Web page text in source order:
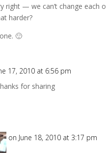
right — we can’t change each
harder?
🙂
17, 2010 at 6:56 pm
for sharing
on June 18, 2010 at 3:17 pm